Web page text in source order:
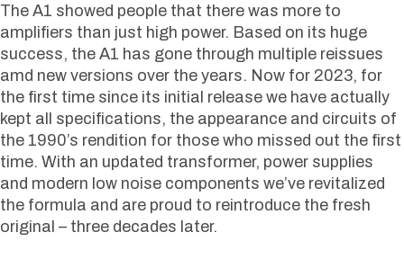
The A1 showed people that there was more to
amplifiers than just high power. Based on its huge
success, the A1 has gone through multiple reissues
amd new versions over the years. Now for 2023, for
the first time since its initial release we have actually
kept all specifications, the appearance and circuits of
the 1990’s rendition for those who missed out the first
time. With an updated transformer, power supplies
and modern low noise components we’ve revitalized
the formula and are proud to reintroduce the fresh
original – three decades later.